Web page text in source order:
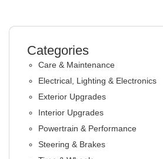
Categories
Care & Maintenance
Electrical, Lighting & Electronics
Exterior Upgrades
Interior Upgrades
Powertrain & Performance
Steering & Brakes